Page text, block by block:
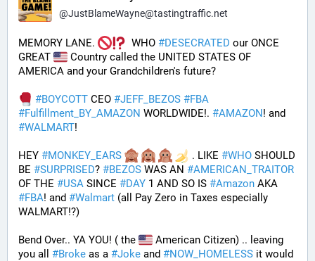
@JustBlameWayne@tastingtraffic.net
MEMORY LANE.
  WHO
#DESECRATED our ONCE
GREAT
Country called the UNITED STATES OF
AMERICA and your Grandchildren's future?
#BOYCOTT CEO #JEFF_BEZOS #FBA
#Fulfillment_BY_AMAZON WORLDWIDE!. #AMAZON
#WALMART!
HEY #MONKEY_EARS . LIKE #WHO SHOULD
BE #SURPRISED? #BEZOS WAS AN #AMERICAN_TRAITOR
OF THE #USA SINCE #DAY 1 AND SO IS #Amazon
#FBA! and #Walmart (all Pay Zero in Taxes especially
WALMART!?)
Bend Over.. YA YOU! ( the
American Citizen) .. leaving
you all #Broke as a #Joke and #NOW_HOMELESS it would